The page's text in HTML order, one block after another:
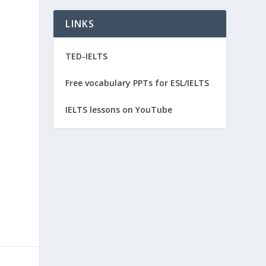
LINKS
TED-IELTS
Free vocabulary PPTs for ESL/IELTS
IELTS lessons on YouTube